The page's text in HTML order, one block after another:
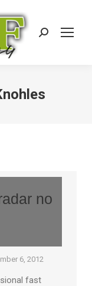
Search:
no
6, 2012
fast